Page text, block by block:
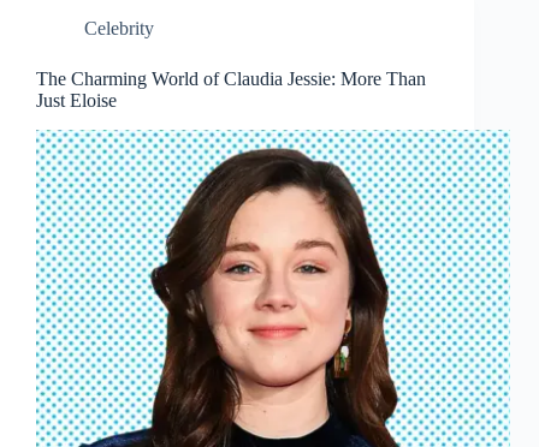
Celebrity
The Charming World of Claudia Jessie: More Than
Just Eloise